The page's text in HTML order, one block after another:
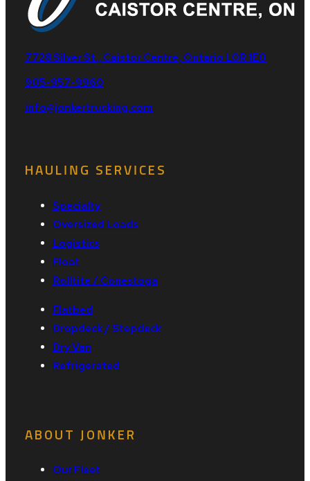
7728 Silver St., Caistor Centre, Ontario L0R 1E0
905-957-9960
info@jonkertrucking.com
HAULING SERVICES
Specialty
Oversized Loads
Logistics
Float
Rolltite / Conestoga
Flatbed
Dropdeck / Stepdeck
Dry Van
Refrigerated
ABOUT JONKER
Our Fleet